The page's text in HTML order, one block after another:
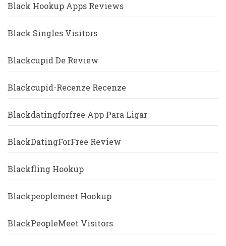
Black Hookup Apps Reviews
Black Singles Visitors
Blackcupid De Review
Blackcupid-Recenze Recenze
Blackdatingforfree App Para Ligar
BlackDatingForFree Review
Blackfling Hookup
Blackpeoplemeet Hookup
BlackPeopleMeet Visitors